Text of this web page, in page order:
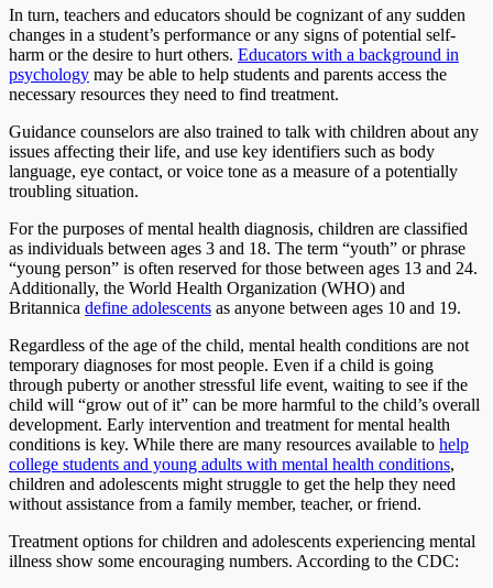
In turn, teachers and educators should be cognizant of any sudden
changes in a student’s performance or any signs of potential self-
harm or the desire to hurt others. Educators with a background in
psychology may be able to help students and parents access the
necessary resources they need to find treatment.
Guidance counselors are also trained to talk with children about any
issues affecting their life, and use key identifiers such as body
language, eye contact, or voice tone as a measure of a potentially
troubling situation.
For the purposes of mental health diagnosis, children are classified
as individuals between ages 3 and 18. The term “youth” or phrase
“young person” is often reserved for those between ages 13 and 24.
Additionally, the World Health Organization (WHO) and
Britannica define adolescents as anyone between ages 10 and 19.
Regardless of the age of the child, mental health conditions are not
temporary diagnoses for most people. Even if a child is going
through puberty or another stressful life event, waiting to see if the
child will “grow out of it” can be more harmful to the child’s overall
development. Early intervention and treatment for mental health
conditions is key. While there are many resources available to help
college students and young adults with mental health conditions,
children and adolescents might struggle to get the help they need
without assistance from a family member, teacher, or friend.
Treatment options for children and adolescents experiencing mental
illness show some encouraging numbers. According to the CDC: